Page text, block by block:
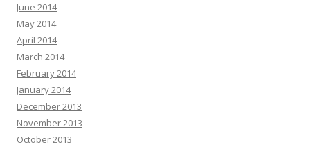
June 2014
May 2014
April 2014
March 2014
February 2014
January 2014
December 2013
November 2013
October 2013